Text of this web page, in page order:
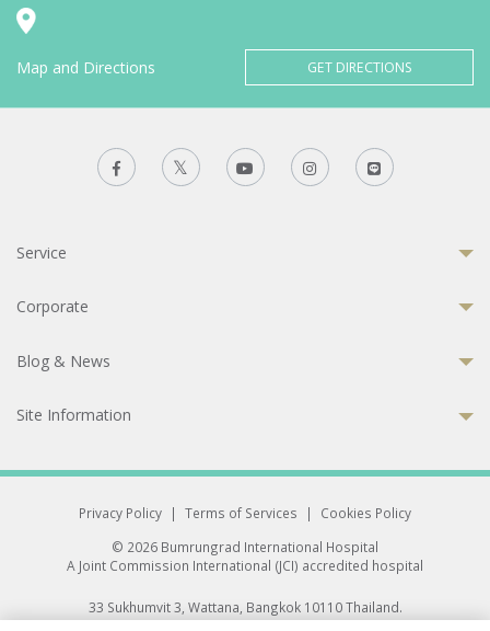
Map and Directions GET DIRECTIONS
Service
Corporate
Blog & News
Site Information
Privacy Policy | Terms of Services |
Cookies Policy
© 2026 Bumrungrad International Hospital
A Joint Commission International (JCI) accredited hospital
33 Sukhumvit 3, Wattana, Bangkok 10110 Thailand.
All rights reserved.